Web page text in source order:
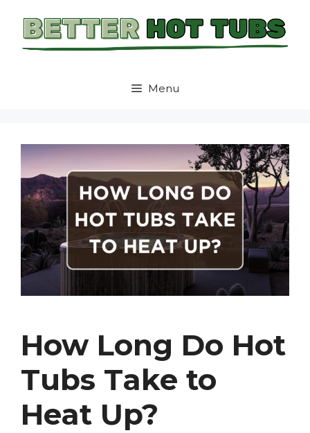
Menu
How Long Do Hot
Tubs Take to
Heat Up?